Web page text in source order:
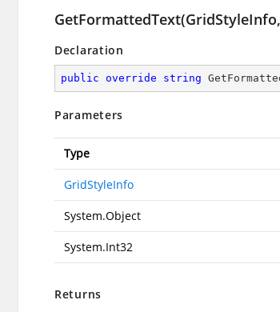
Declaration
public override string
Parameters
Type
GridStyleInfo
System.Object
System.Int32
Returns